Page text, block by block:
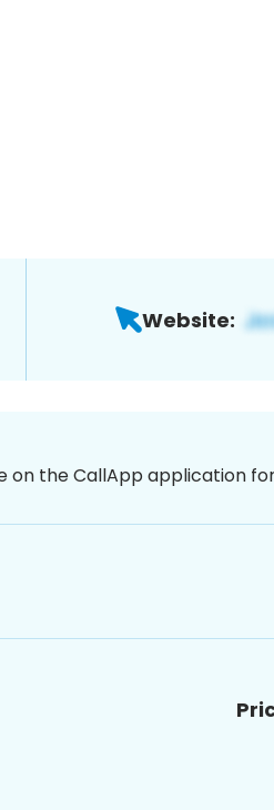
Website:
on the CallApp application